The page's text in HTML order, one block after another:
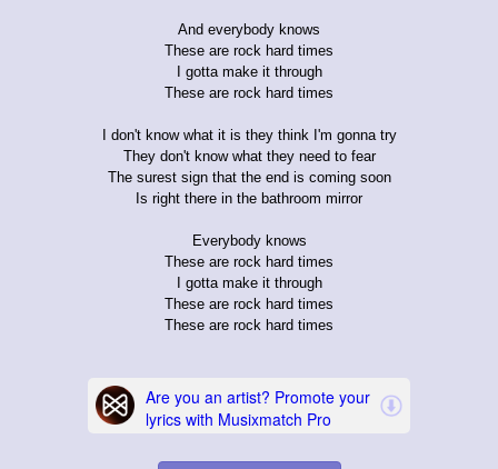
And everybody knows
These are rock hard times
I gotta make it through
These are rock hard times
I don't know what it is they think I'm gonna try
They don't know what they need to fear
The surest sign that the end is coming soon
Is right there in the bathroom mirror
Everybody knows
These are rock hard times
I gotta make it through
These are rock hard times
These are rock hard times